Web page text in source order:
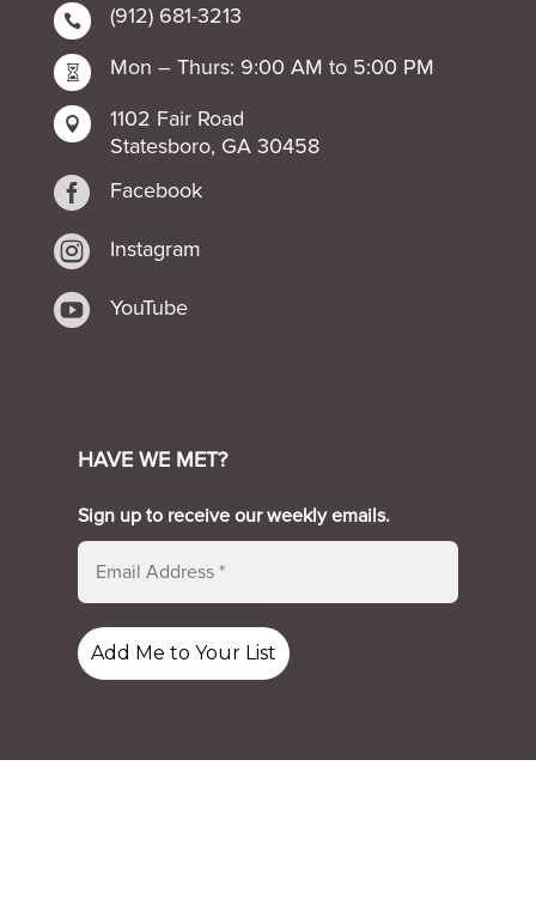
 (912) 681-3213
 Mon – Thurs: 9:00 AM to 5:00 PM

1102 Fair Road
Statesboro, GA 30458
 Facebook
 Instagram
 YouTube
HAVE WE MET?
Sign up to receive our weekly emails.